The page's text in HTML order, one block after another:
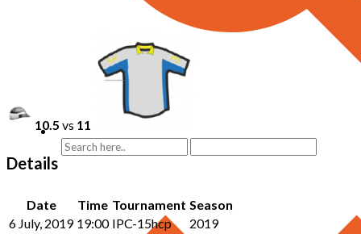
10.5 vs 11
Details
Date Time Tournament Season
6 July, 2019 19:00 IPC-15hcp 2019